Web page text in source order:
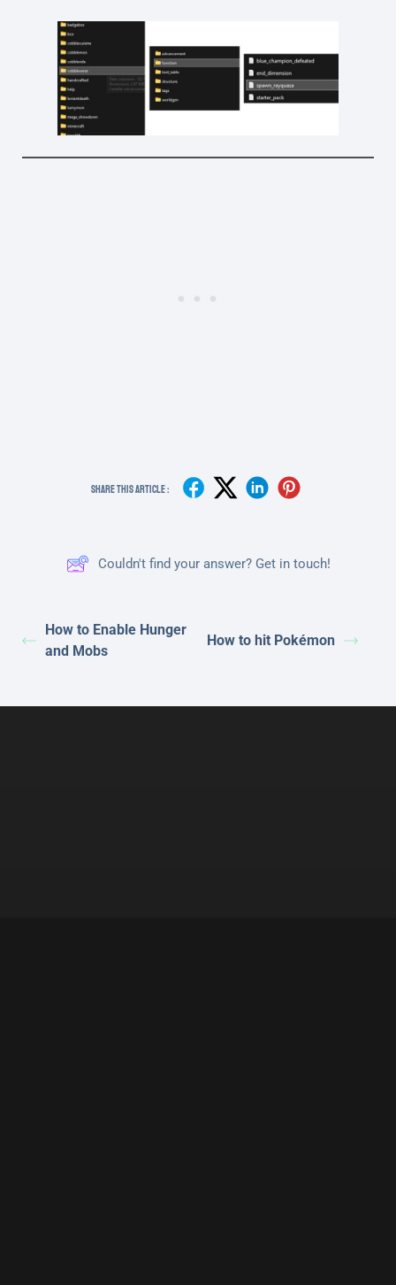
Share This Article :
Couldn't find your answer? Get in touch!
How to Enable Hunger
and Mobs
How to hit Pokémon